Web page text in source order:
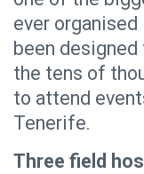
ever organised
been
the tens of
to attend
Tenerife.
Three field